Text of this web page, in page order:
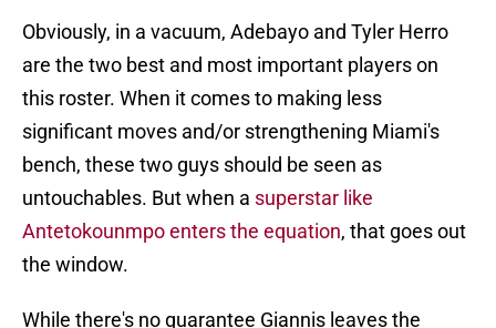
Obviously, in a vacuum, Adebayo and Tyler Herro
are the two best and most important players on
this roster. When it comes to making less
significant moves and/or strengthening Miami's
bench, these two guys should be seen as
untouchables. But when a superstar like
Antetokounmpo enters the equation, that goes out
the window.
While there's no guarantee Giannis leaves the